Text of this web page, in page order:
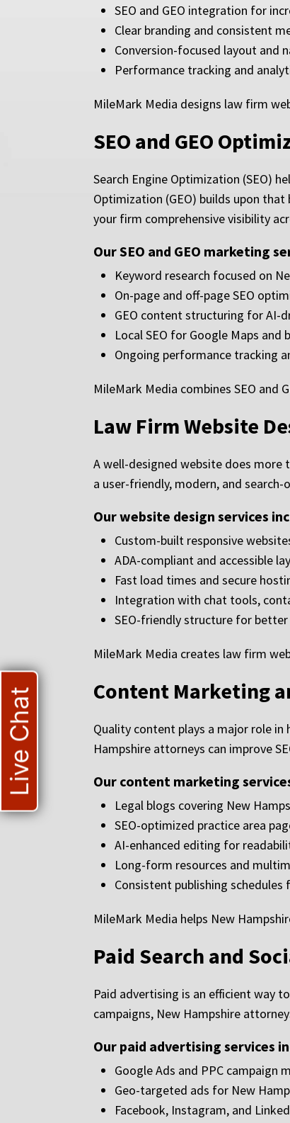
SEO and GEO integration for
Clear branding and consistent
Conversion-focused layout and
Performance tracking and
MileMark Media designs law firm
SEO and GEO
Search Engine Optimization (SEO)
Optimization (GEO) builds upon that
your firm comprehensive visibility
Our SEO and GEO marketing
Keyword research focused on
On-page and off-page SEO
GEO content structuring for AI-
Local SEO for Google Maps and
Ongoing performance tracking
MileMark Media combines SEO
Law Firm Website
A well-designed website does
a user-friendly, modern, and
Our website design services
Custom-built responsive
ADA-compliant and accessible
Fast load times and secure
Integration with chat tools,
SEO-friendly structure for better
MileMark Media creates law firm
Content Marketing
Quality content plays a major role
Hampshire attorneys can improve
Our content marketing
Legal blogs covering New
SEO-optimized practice area
AI-enhanced editing for
Long-form resources and
Consistent publishing schedules
MileMark Media helps New
Paid Search and
Paid advertising is an efficient way
campaigns, New Hampshire
Our paid advertising services
Google Ads and PPC campaign
Geo-targeted ads for New
Facebook, Instagram, and
Live Chat